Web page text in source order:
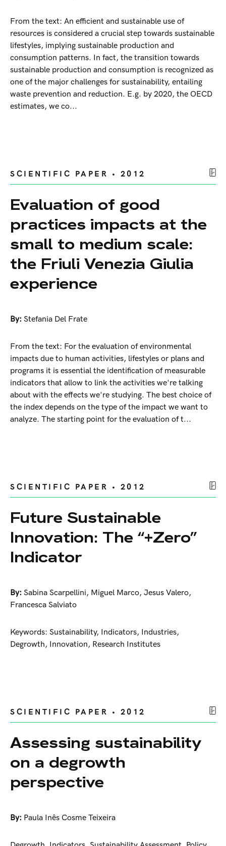
From the text: An efficient and sustainable use of
resources is considered a crucial step towards sustainable
lifestyles, implying sustainable production and
consumption patterns. In fact, the transition towards
sustainable production and consumption is recognized as
one of the major challenges for sustainability, entailing
waste prevention and reduction. E.g. by 2020, the OECD
estimates, we co...
SCIENTIFIC PAPER • 2012
Evaluation of good
practices impacts at the
small to medium scale:
the Friuli Venezia Giulia
experience
By: Stefania Del Frate
From the text: For the evaluation of environmental
impacts due to human activities, lifestyles or plans and
programs it is essential the identification of measurable
indicators that allow to link the activities we're talking
about with the effects we're studying. The best choice of
the index depends on the type of the impact we want to
analyze. The starting point for the evaluation of t...
SCIENTIFIC PAPER • 2012
Future Sustainable
Innovation: The “+Zero”
Indicator
By: Sabina Scarpellini, Miguel Marco, Jesus Valero,
Francesca Salviato
Keywords: Sustainability, Indicators, Industries,
Degrowth, Innovation, Research Institutes
SCIENTIFIC PAPER • 2012
Assessing sustainability
on a degrowth
perspective
By: Paula Inês Cosme Teixeira